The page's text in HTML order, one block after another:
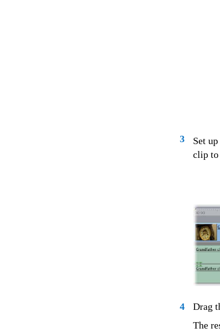
3
Set
clip to
4
Drag
The